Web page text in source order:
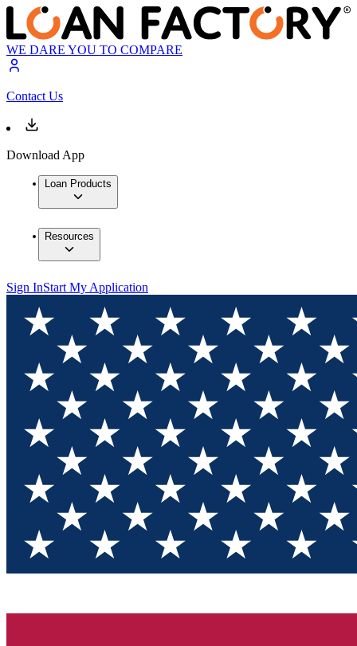
WE DARE YOU TO COMPARE
Contact Us
Download App
Loan Products
Resources
Sign InStart My Application